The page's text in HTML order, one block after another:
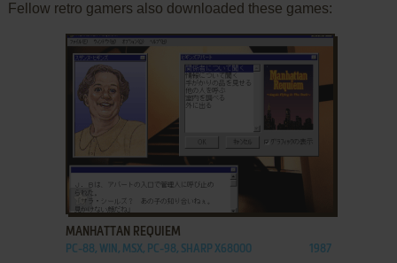
Fellow retro gamers also downloaded these games:
MANHATTAN REQUIEM
PC-88, WIN, MSX, PC-98, SHARP X68000 1987